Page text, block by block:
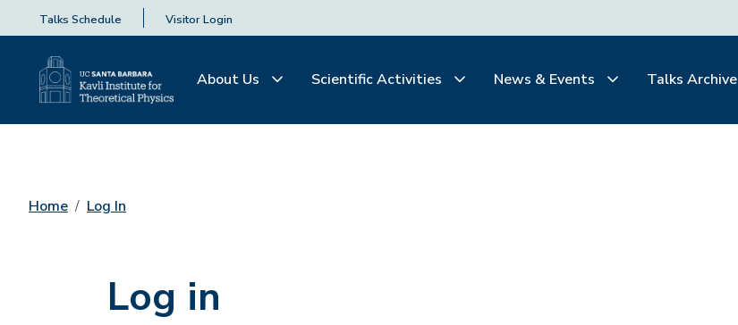
Talks Schedule Visitor Login
About Us Scientific Activities News & Events Talks Archive
Home Log In
Log in